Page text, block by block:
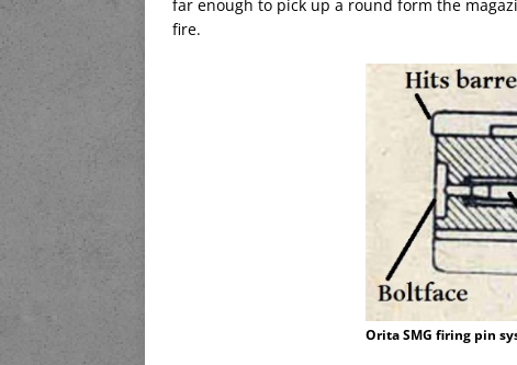
far enough to pick up a round form the
fire.
Orita SMG firing pin